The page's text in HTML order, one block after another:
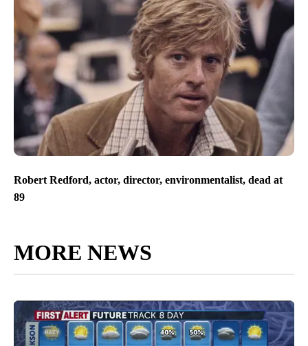
Robert Redford, actor, director, environmentalist, dead at
89
MORE NEWS